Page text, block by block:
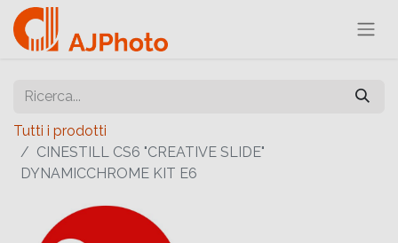
Tutti i prodotti
CINESTILL CS6 "CREATIVE SLIDE"
DYNAMICCHROME KIT E6